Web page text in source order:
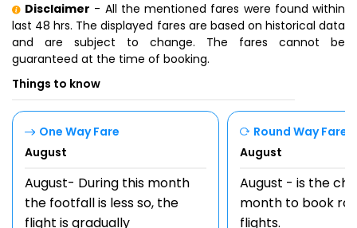
Disclaimer - All the mentioned fares were found within
last 48 hrs. The displayed fares are based on historical data
and are subject to change. The fares cannot be
guaranteed at the time of booking.
Things to know
One Way Fare
August
August- During this month
the footfall is less so, the
flight is gradually
Round Way Fare
August
August - is the
month to book
flights.